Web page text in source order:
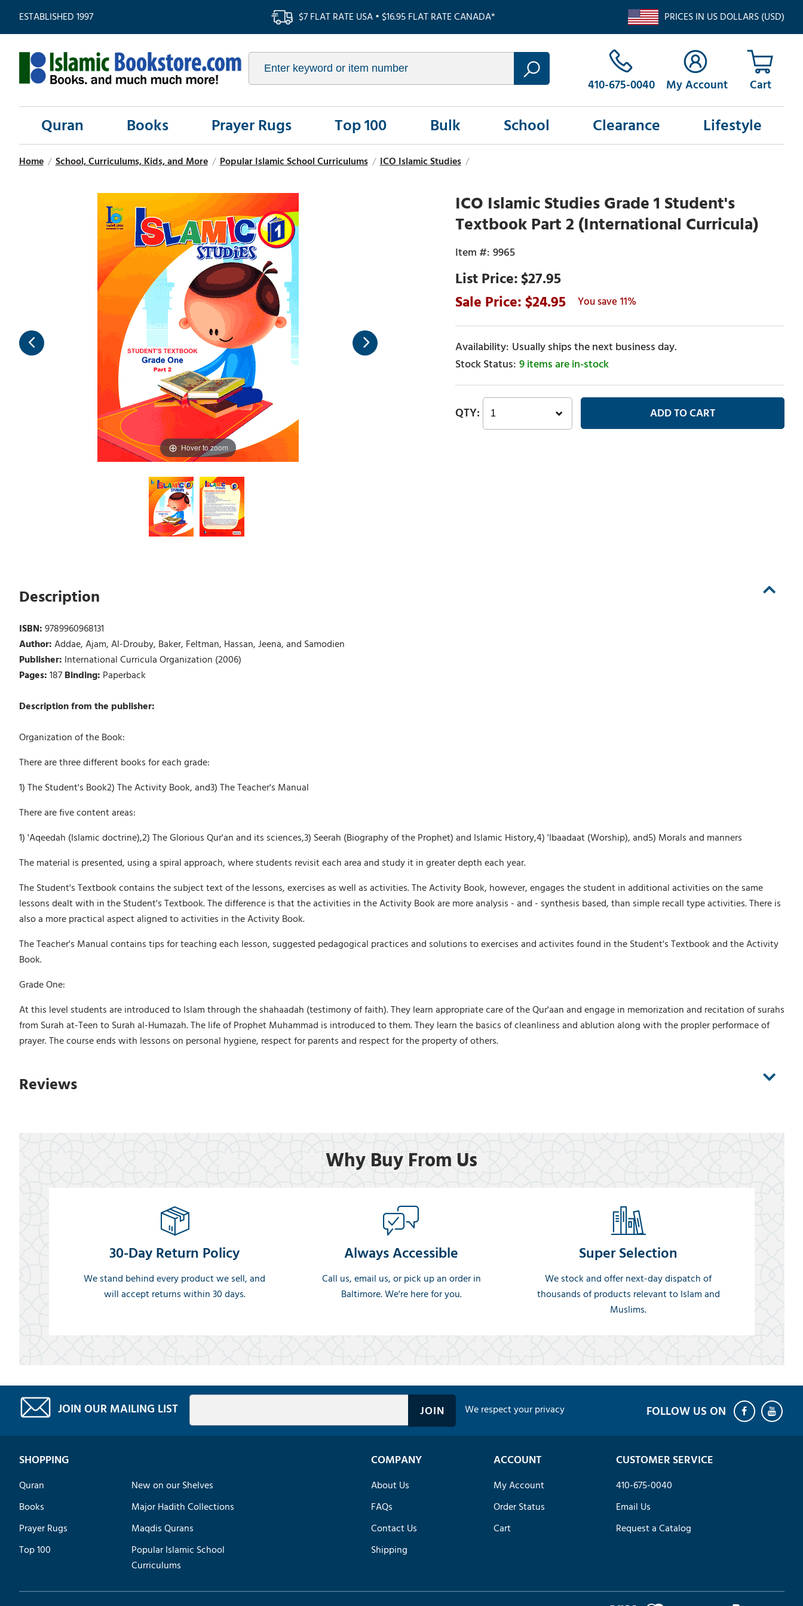
ESTABLISHED 1997 $7 FLAT RATE USA • $16.95 FLAT RATE CANADA* PRICES IN US DOLLARS (USD)
410-675-0040 My Account
Quran Books Prayer Rugs Top 100 Bulk School Clearance Lifestyle
Home / School, Curriculums, Kids, and More / Popular Islamic School Curriculums / ICO Islamic Studies /
Hover to zoom
ICO Islamic Studies Grade 1 Student's
Textbook Part 2 (International Curricula)
9965
$27.95
24.95
11%
Usually ships the next business day.
9 items are in-stock
Description
ISBN:9789960968131
Author:Addae, Ajam, Al-Drouby, Baker, Feltman, Hassan, Jeena, and Samodien
Publisher: International Curricula Organization (2006)
Pages:187Binding: Paperback
Description from the publisher:
Organization of the Book:
There are three different books for each grade:
1) The Student's Book2) The Activity Book, and3) The Teacher's Manual
There are five content areas:
1) 'Aqeedah (Islamic doctrine),2) The Glorious Qur'an and its sciences,3) Seerah (Biography of the Prophet) and Islamic History,4) 'Ibaadaat (Worship), and5) Morals and manners
The material is presented, using a spiral approach, where students revisit each area and study it in greater depth each year.
The Student's Textbook contains the subject text of the lessons, exercises as well as activities. The Activity Book, however, engages the student in additional activities on the same
lessons dealt with in the Student's Textbook. The difference is that the activities in the Activity Book are more analysis - and - synthesis based, than simple recall type activities. There is
also a more practical aspect aligned to activities in the Activity Book.
The Teacher's Manual contains tips for teaching each lesson, suggested pedagogical practices and solutions to exercises and activites found in the Student's Textbook and the Activity
Book.
Grade One:
At this level students are introduced to Islam through the shahaadah (testimony of faith). They learn appropriate care of the Qur'aan and engage in memorization and recitation of surahs
from Surah at-Teen to Surah al-Humazah. The life of Prophet Muhammad is introduced to them. They learn the basics of cleanliness and ablution along with the propler performace of
prayer. The course ends with lessons on personal hygiene, respect for parents and respect for the property of others.
Reviews
Why Buy From Us
30-Day Return Policy
We stand behind every product we sell, and
will accept returns within 30 days.
Always Accessible
Call us, email us, or pick up an order in
Baltimore. We're here for you.
Super Selection
We stock and offer next-day dispatch of
thousands of products relevant to Islam and
Muslims.
JOIN OUR MAILING LIST We respect your privacy
SHOPPING
Quran
Books
Prayer Rugs
Top 100
New on our Shelves
Major Hadith Collections
Maqdis Qurans
Popular Islamic School
Curriculums
COMPANY
About Us
FAQs
Contact Us
Shipping
ACCOUNT
My Account
Order Status
Cart
CUSTOMER SERVICE
410-675-0040
Email Us
Request a Catalog